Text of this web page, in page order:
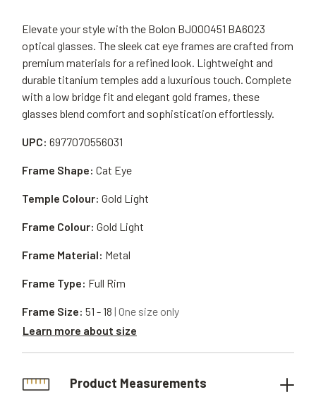
Elevate your style with the Bolon BJ000451 BA6023
optical glasses. The sleek cat eye frames are crafted from
premium materials for a refined look. Lightweight and
durable titanium temples add a luxurious touch. Complete
with a low bridge fit and elegant gold frames, these
glasses blend comfort and sophistication effortlessly.
UPC: 6977070556031
Frame Material: Metal
Frame Shape: Cat Eye
Frame Type: Full Rim
Temple Colour: Gold Light
Frame Size: 51 - 18 | One size only
Learn more about size
Frame Colour: Gold Light
Product Measurements